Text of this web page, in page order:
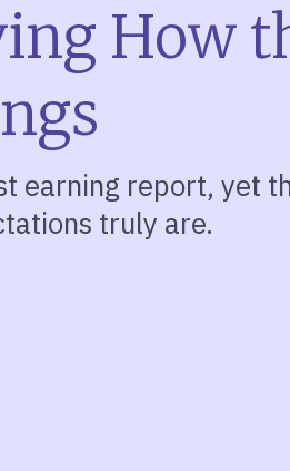
How
earning report, yet
truly are.